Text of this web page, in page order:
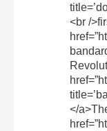
<br /
</